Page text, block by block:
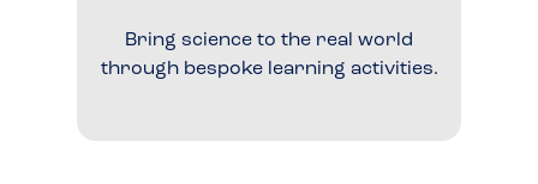
Bring science to the real world
through bespoke learning activities.